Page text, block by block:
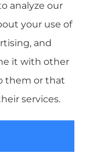
analyze our
your use of
and
it with other
them or that
services.